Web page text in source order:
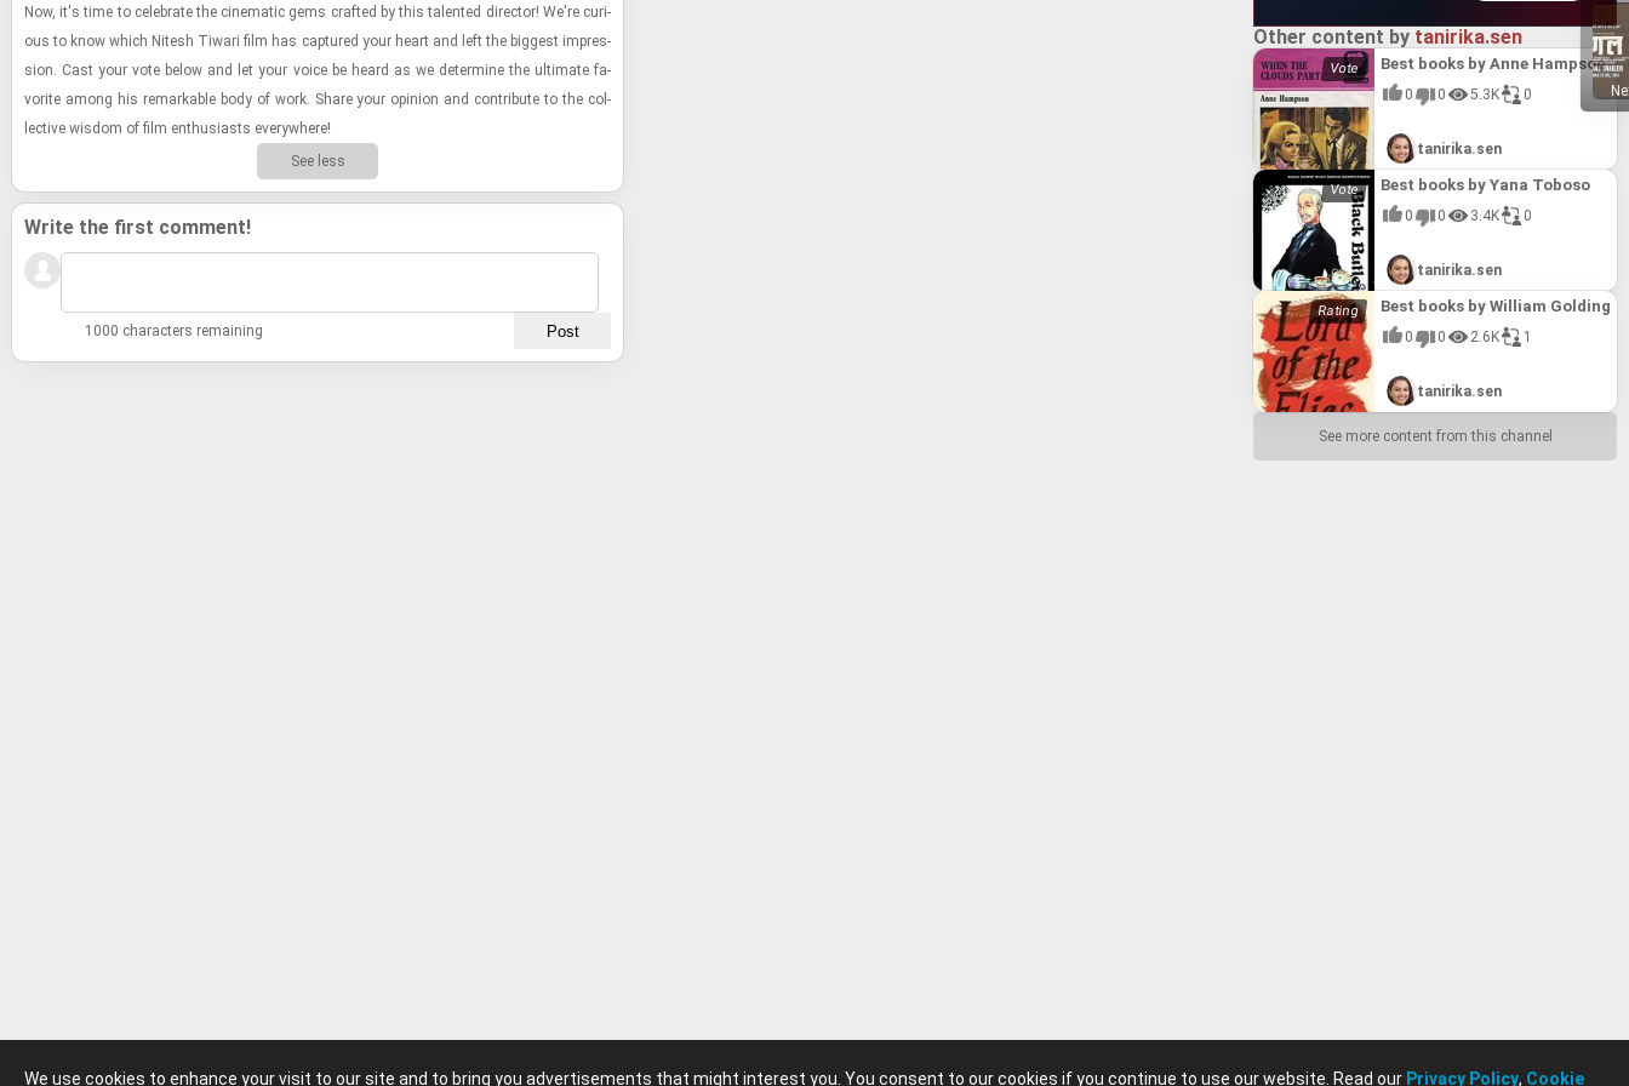
We use cookies to enhance your visit to our site and to bring you advertisements that might interest you. You consent to our cookies if you continue to use our website. Read our Privacy Policy, Cookie
Now, it's time to cel­e­brate the cin­e­matic gems crafted by this tal­ented di­rec­tor! We're cu­ri­
ous to know which Nitesh Ti­wari film has cap­tured your heart and left the biggest im­pres­
sion. Cast your vote below and let your voice be heard as we de­ter­mine the ul­ti­mate fa­
vorite among his re­mark­able body of work. Share your opin­ion and con­trib­ute to the col­
lec­tive wis­dom of film en­thu­si­asts every­where!
See less
Write the first comment!
1000 characters remaining
Other content by tanirika.sen
Best books by Anne Hampson
0 0 5.3K 0
tanirika.sen
Best books by Yana Toboso
0 0 3.4K 0
tanirika.sen
Best books by William Golding
0 0 2.6K 1
tanirika.sen
See more content from this channel